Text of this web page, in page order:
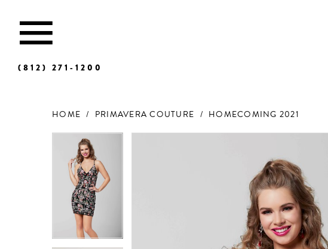
(812) 271‑1200
HOME PRIMAVERA COUTURE
HOMECOMING 2021
Products
Carousel